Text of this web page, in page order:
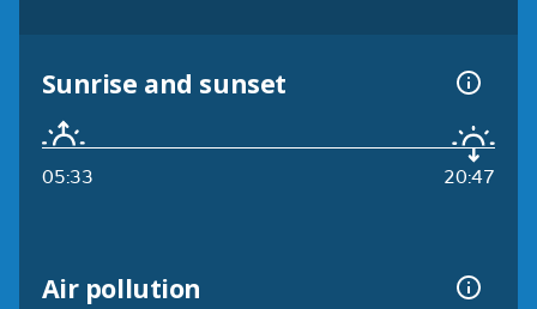
Sunrise and sunset
05:33 20:47
Air pollution